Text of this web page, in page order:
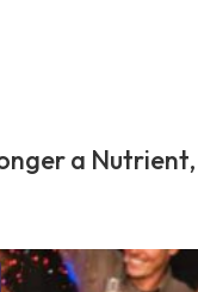
a